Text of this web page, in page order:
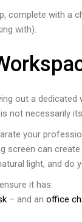
complete with a
with).
out a dedicated
not necessarily
your
screen can
light, and
it has:
– and an office